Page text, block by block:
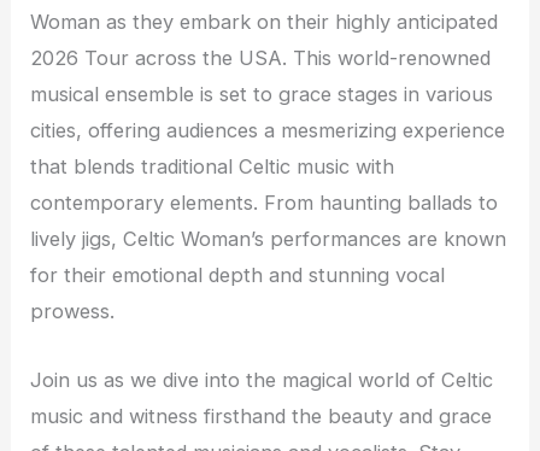
Woman as they embark on their highly anticipated
2026 Tour across the USA. This world-renowned
musical ensemble is set to grace stages in various
cities, offering audiences a mesmerizing experience
that blends traditional Celtic music with
contemporary elements. From haunting ballads to
lively jigs, Celtic Woman’s performances are known
for their emotional depth and stunning vocal
prowess.
Join us as we dive into the magical world of Celtic
music and witness firsthand the beauty and grace